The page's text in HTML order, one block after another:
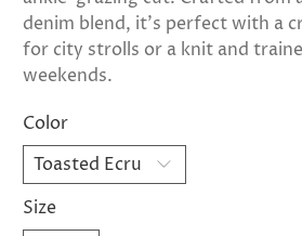
denim blend, it’s perfect with a
for city strolls or a knit and
weekends.
Color
Size